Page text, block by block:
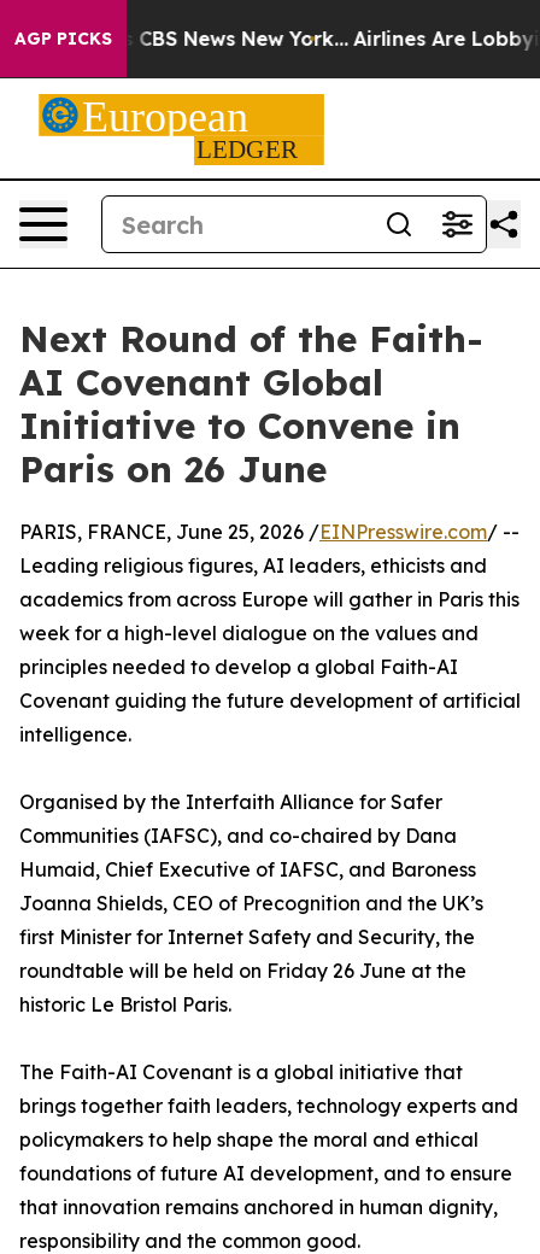
AGP PICKS
was CBS News New York... Airlines Are Lobbying
Next Round of the Faith-
AI Covenant Global
Initiative to Convene in
Paris on 26 June
PARIS, FRANCE, June 25, 2026 /EINPresswire.com/ --
Leading religious figures, AI leaders, ethicists and
academics from across Europe will gather in Paris this
week for a high-level dialogue on the values and
principles needed to develop a global Faith-AI
Covenant guiding the future development of artificial
intelligence.
Organised by the Interfaith Alliance for Safer
Communities (IAFSC), and co-chaired by Dana
Humaid, Chief Executive of IAFSC, and Baroness
Joanna Shields, CEO of Precognition and the UK’s
first Minister for Internet Safety and Security, the
roundtable will be held on Friday 26 June at the
historic Le Bristol Paris.
The Faith-AI Covenant is a global initiative that
brings together faith leaders, technology experts and
policymakers to help shape the moral and ethical
foundations of future AI development, and to ensure
that innovation remains anchored in human dignity,
responsibility and the common good.